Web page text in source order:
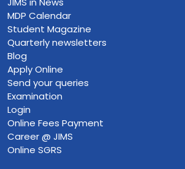
MDP Calendar
Student Magazine
Quarterly newsletters
Blog
Apply Online
Send your queries
Examination
Login
Online Fees Payment
Career @ JIMS
Online SGRS